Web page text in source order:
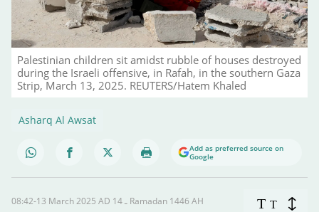
Palestinian children sit amidst rubble of houses destroyed
during the Israeli offensive, in Rafah, in the southern Gaza
Strip, March 13, 2025. REUTERS/Hatem Khaled
Asharq Al Awsat
Add as preferred source on
Google
08:42-13 March 2025 AD ـ 14 Ramadan 1446 AH T T